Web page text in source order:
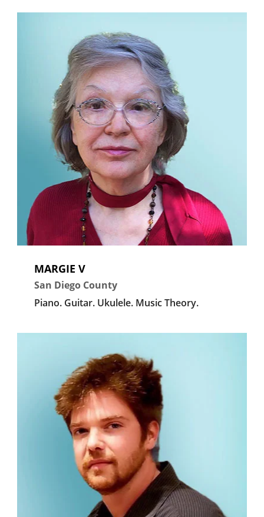
MARGIE V
San Diego County
Piano. Guitar. Ukulele. Music Theory.